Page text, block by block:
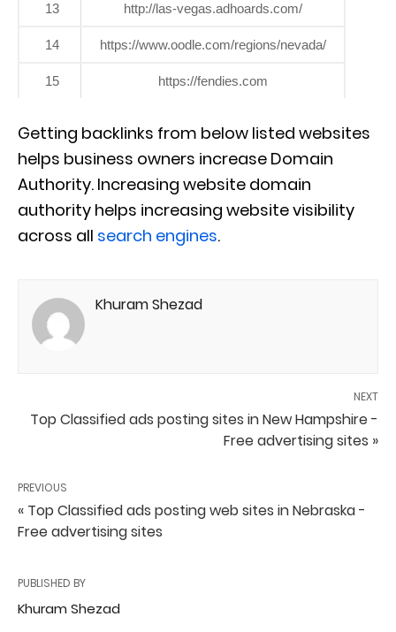
13 http://las-vegas.adhoards.com/
14 https://www.oodle.com/regions/nevada/
15 https://fendies.com
Getting backlinks from below listed websites
helps business owners increase Domain
Authority. Increasing website domain
authority helps increasing website visibility
across all search engines.
Khuram Shezad
NEXT
Top Classified ads posting sites in New Hampshire -
Free advertising sites »
PREVIOUS
« Top Classified ads posting web sites in Nebraska -
Free advertising sites
PUBLISHED BY
Khuram Shezad